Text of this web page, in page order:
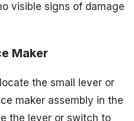
visible signs of damage
Maker
the small lever or
maker assembly in the
the lever or switch to